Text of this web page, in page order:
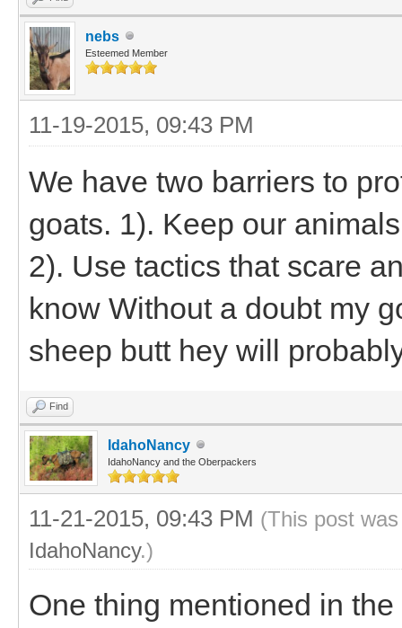
nebs
Esteemed Member
11-19-2015, 09:43 PM
We have two barriers to
goats. 1). Keep our
2). Use tactics that scare
know Without a doubt my
sheep butt hey will
Find
IdahoNancy
IdahoNancy and the Oberpackers
11-21-2015, 09:43 PM (This post
IdahoNancy.)
One thing mentioned in